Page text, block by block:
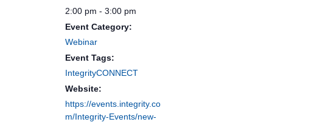
2:00 pm - 3:00 pm
Event Category:
Webinar
Event Tags:
IntegrityCONNECT
Website:
https://events.integrity.co
m/Integrity-Events/new-